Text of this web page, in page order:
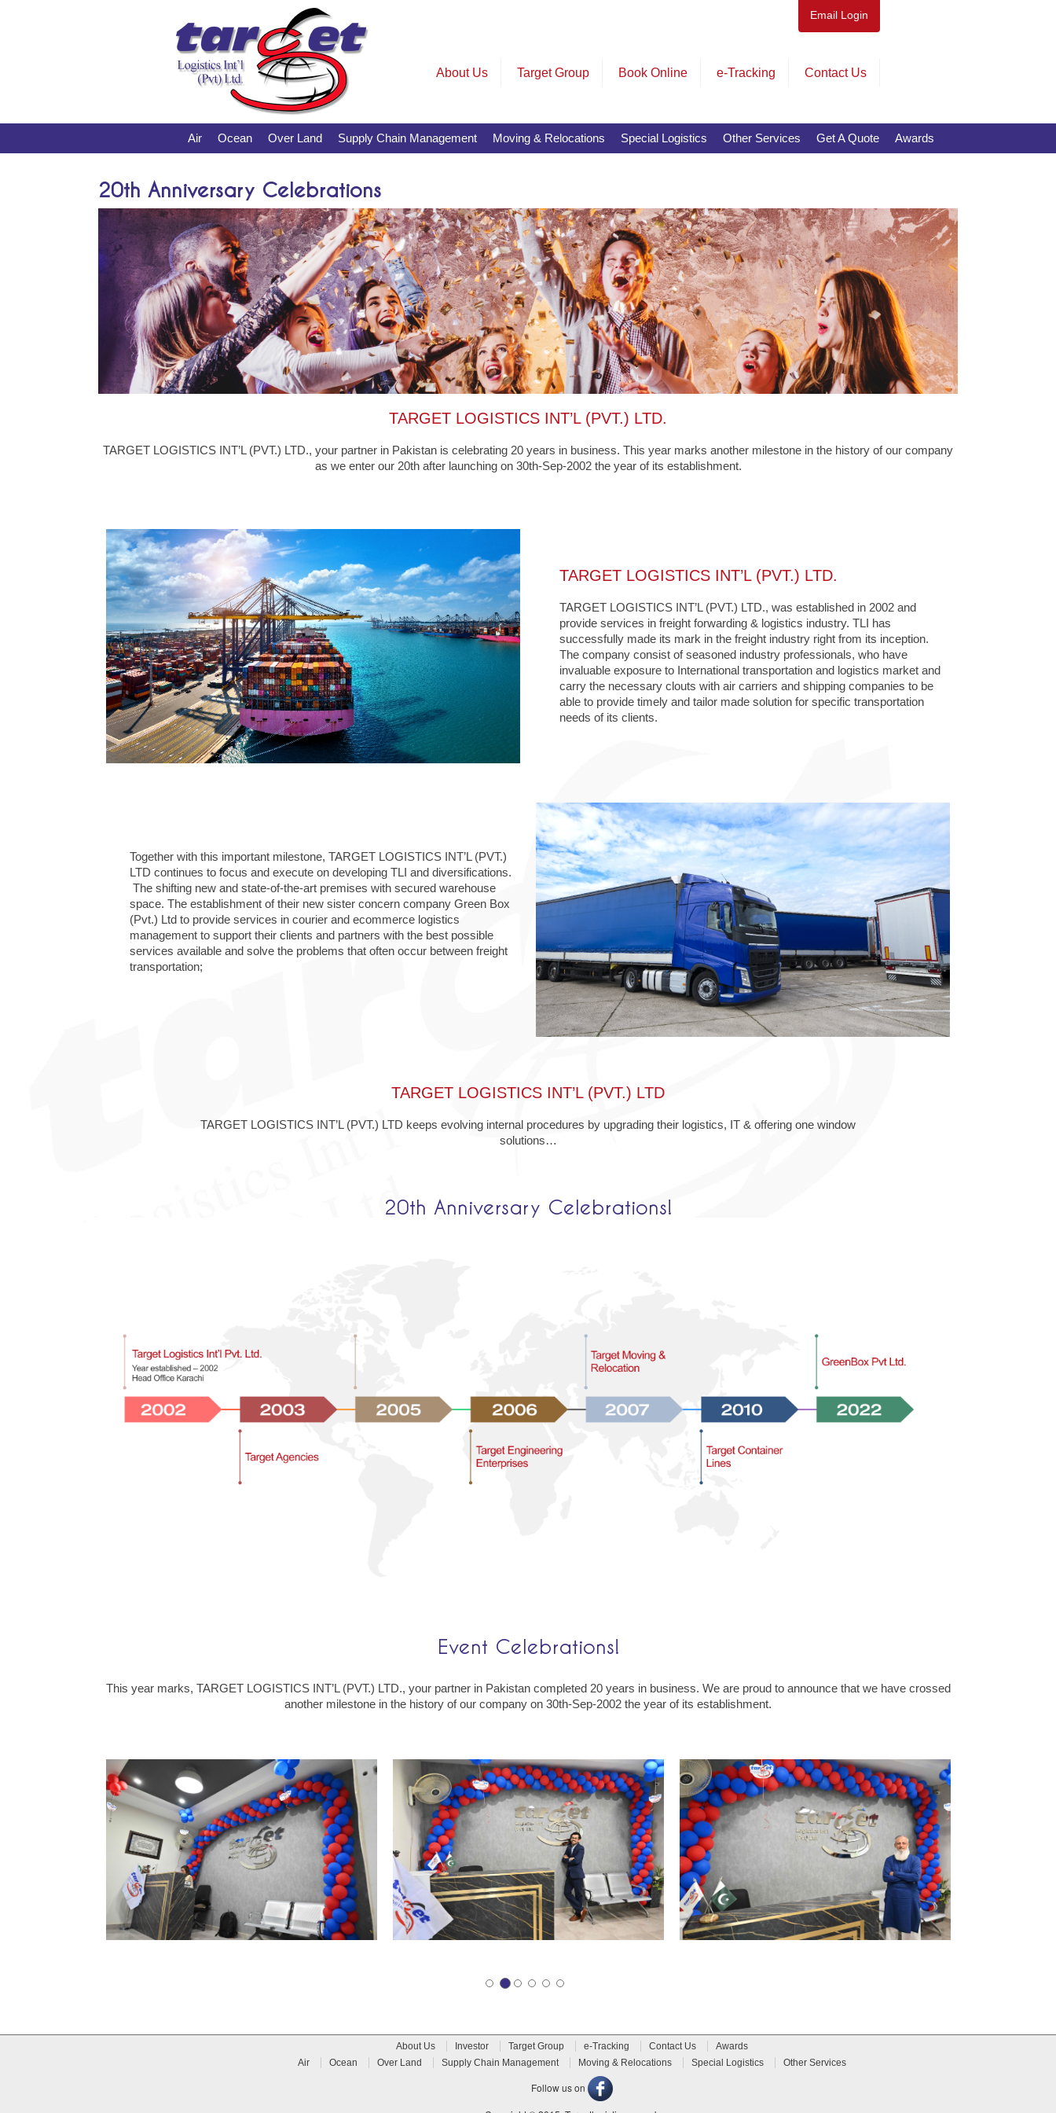
Email Login
About Us Target Group Book Online e-Tracking Contact Us
Air Ocean Over Land Supply Chain Management Moving & Relocations Special Logistics Other Services Get A Quote Awards
20th Anniversary Celebrations
TARGET LOGISTICS INT’L (PVT.) LTD.
TARGET LOGISTICS INT’L (PVT.) LTD., your partner in Pakistan is celebrating 20 years in business. This year marks another milestone in the history of our company
as we enter our 20th after launching on 30th-Sep-2002 the year of its establishment.
TARGET LOGISTICS INT’L (PVT.) LTD.
TARGET LOGISTICS INT’L (PVT.) LTD., was established in 2002 and
provide services in freight forwarding & logistics industry. TLI has
successfully made its mark in the freight industry right from its inception.
The company consist of seasoned industry professionals, who have
invaluable exposure to International transportation and logistics market and
carry the necessary clouts with air carriers and shipping companies to be
able to provide timely and tailor made solution for specific transportation
needs of its clients.
Together with this important milestone, TARGET LOGISTICS INT’L (PVT.)
LTD continues to focus and execute on developing TLI and diversifications.
The shifting new and state-of-the-art premises with secured warehouse
space. The establishment of their new sister concern company Green Box
(Pvt.) Ltd to provide services in courier and ecommerce logistics
management to support their clients and partners with the best possible
services available and solve the problems that often occur between freight
transportation;
TARGET LOGISTICS INT’L (PVT.) LTD
TARGET LOGISTICS INT’L (PVT.) LTD keeps evolving internal procedures by upgrading their logistics, IT & offering one window
solutions…
20th Anniversary Celebrations!
Event Celebrations!
This year marks, TARGET LOGISTICS INT’L (PVT.) LTD., your partner in Pakistan completed 20 years in business. We are proud to announce that we have crossed
another milestone in the history of our company on 30th-Sep-2002 the year of its establishment.
About Us Investor Target Group e-Tracking Contact Us
Awards
Air
Ocean Over Land Supply Chain Management Moving & Relocations Special Logistics Other Services
Follow us on